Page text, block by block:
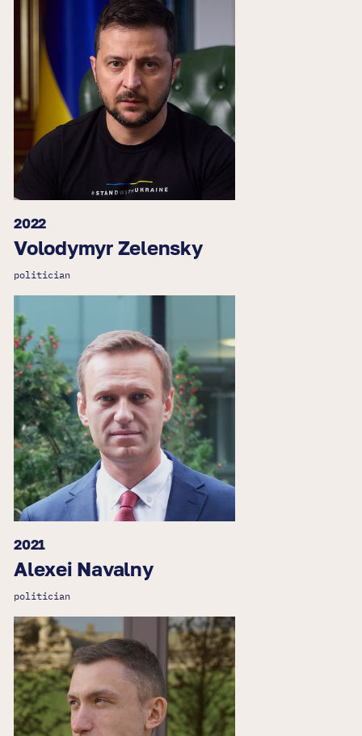
2022
Volodymyr Zelensky
politician
2021
Alexei Navalny
politician